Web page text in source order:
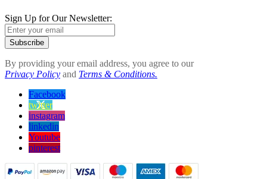
Sign Up for Our Newsletter:
Subscribe
By providing your email address, you agree to our
Privacy Policy and Terms & Conditions.
Facebook
twitter
instagram
linkedin
Youtube
pinterest